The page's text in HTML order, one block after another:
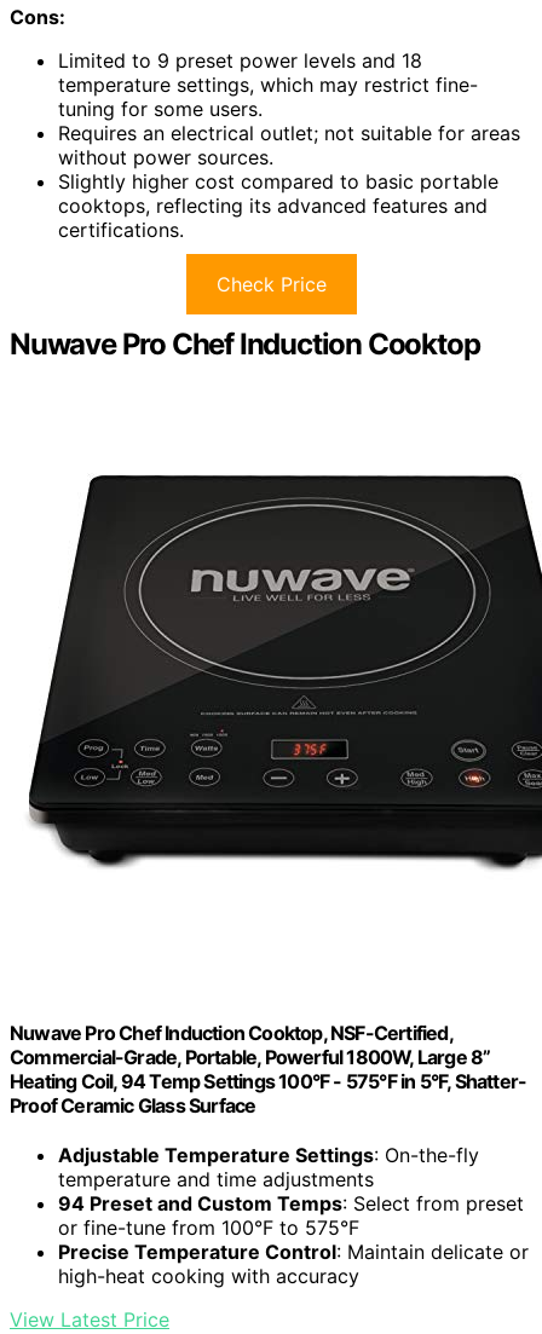
Cons:
Limited to 9 preset power levels and 18
temperature settings, which may restrict fine-
tuning for some users.
Requires an electrical outlet; not suitable for areas
without power sources.
Slightly higher cost compared to basic portable
cooktops, reflecting its advanced features and
certifications.
Check Price
Nuwave Pro Chef Induction Cooktop
Nuwave Pro Chef Induction Cooktop, NSF-Certified,
Commercial-Grade, Portable, Powerful 1800W, Large 8”
Heating Coil, 94 Temp Settings 100°F - 575°F in 5°F, Shatter-
Proof Ceramic Glass Surface
Adjustable Temperature Settings: On-the-fly
temperature and time adjustments
94 Preset and Custom Temps: Select from preset
or fine-tune from 100°F to 575°F
Precise Temperature Control: Maintain delicate or
high-heat cooking with accuracy
View Latest Price